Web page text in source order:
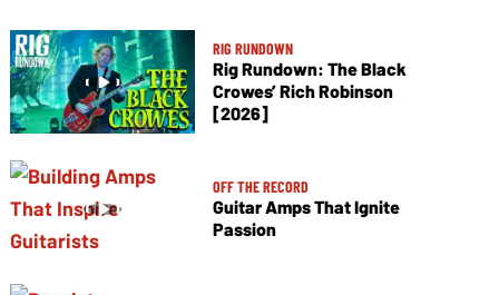
RIG RUNDOWN
Rig Rundown: The Black
Crowes’ Rich Robinson
[2026]
OFF THE RECORD
Guitar Amps That Ignite
Passion